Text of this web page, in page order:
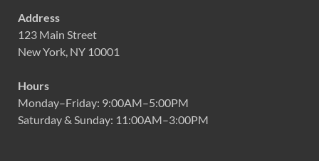
Address
123 Main Street
New York, NY 10001
Hours
Monday–Friday: 9:00AM–5:00PM
Saturday & Sunday: 11:00AM–3:00PM